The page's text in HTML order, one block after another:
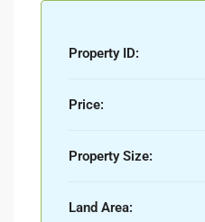
Property ID:
Price:
Property Size:
Land Area: